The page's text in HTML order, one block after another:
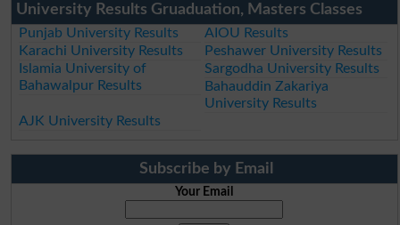
University Results Gruaduation, Masters Classes
Punjab University Results
AIOU Results
Karachi University Results
Peshawer University Results
Islamia University of
Bahawalpur Results
Sargodha University Results
Bahauddin Zakariya
University Results
AJK University Results
Subscribe by Email
Your Email